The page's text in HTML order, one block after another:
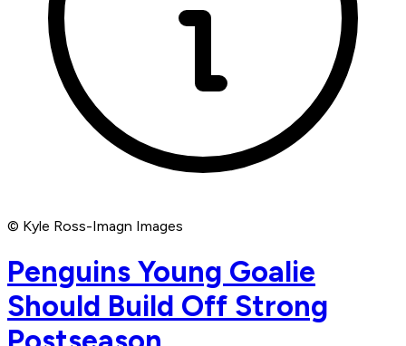
© Kyle Ross-Imagn Images
Penguins Young Goalie
Should Build Off Strong